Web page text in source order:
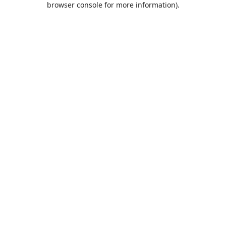
browser console for more information).